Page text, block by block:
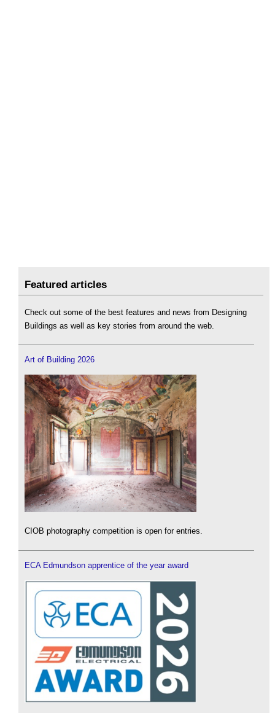
Featured articles
Check out some of the best features and news from Designing
Buildings as well as key stories from around the web.
Art of Building 2026
CIOB photography competition is open for entries.
ECA Edmundson apprentice of the year award